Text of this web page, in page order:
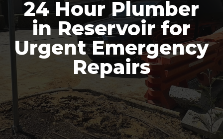
24 Hour Plumber
in Reservoir for
Urgent Emergency
Repairs